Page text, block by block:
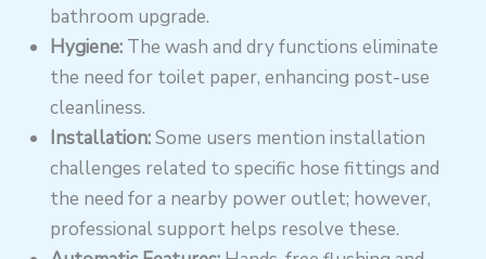
bathroom upgrade.
Hygiene: The wash and dry functions eliminate
the need for toilet paper, enhancing post-use
cleanliness.
Installation:Some users mention installation
challenges related to specific hose fittings and
the need for a nearby power outlet; however,
professional support helps resolve these.